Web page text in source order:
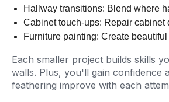
Hallway transitions: Blend where
Cabinet touch-ups: Repair
Furniture painting: Create
Each smaller project builds skills
walls. Plus, you'll gain confidence
feathering improve with each